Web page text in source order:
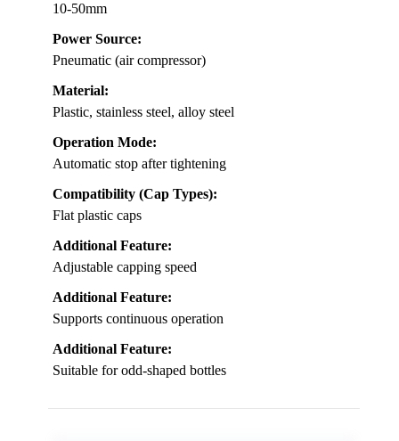
10-50mm
Power Source:
Pneumatic (air compressor)
Material:
Plastic, stainless steel, alloy steel
Operation Mode:
Automatic stop after tightening
Compatibility (Cap Types):
Flat plastic caps
Additional Feature:
Adjustable capping speed
Additional Feature:
Supports continuous operation
Additional Feature:
Suitable for odd-shaped bottles